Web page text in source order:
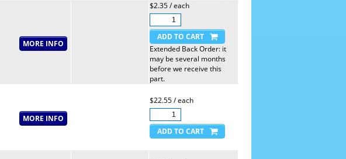
$2.35 / each
Extended Back Order: it
may be several months
before we receive this
part.
$22.55 / each